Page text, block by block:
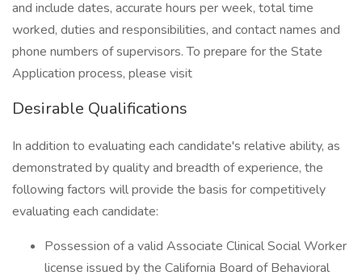
and include dates, accurate hours per week, total time
worked, duties and responsibilities, and contact names and
phone numbers of supervisors. To prepare for the State
Application process, please visit
Desirable Qualifications
In addition to evaluating each candidate's relative ability, as
demonstrated by quality and breadth of experience, the
following factors will provide the basis for competitively
evaluating each candidate:
Possession of a valid Associate Clinical Social Worker
license issued by the California Board of Behavioral